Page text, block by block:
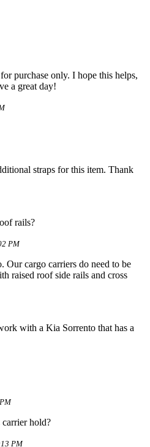
purchase only. I hope this helps,
a great day!
straps for this item. Thank
rails?
PM
Our cargo carriers do need to be
raised roof side rails and cross
with a Kia Sorrento that has a
hold?
PM